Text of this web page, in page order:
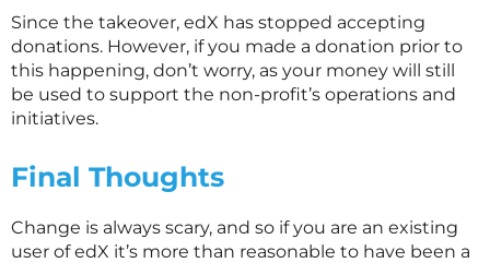
Since the takeover, edX has stopped accepting
donations. However, if you made a donation prior to
this happening, don’t worry, as your money will still
be used to support the non-profit’s operations and
initiatives.
Final Thoughts
Change is always scary, and so if you are an existing
user of edX it’s more than reasonable to have been a